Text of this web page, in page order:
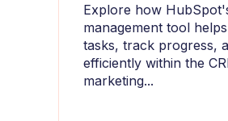
Explore how
management tool
tasks, track progress,
efficiently within the
marketing...